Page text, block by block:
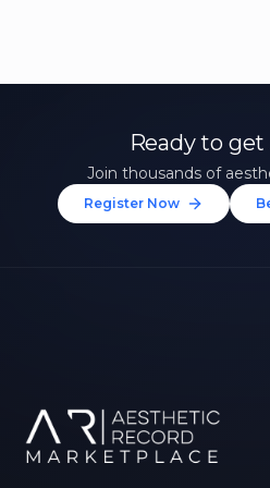
Ready to
Join thousands of
Register Now